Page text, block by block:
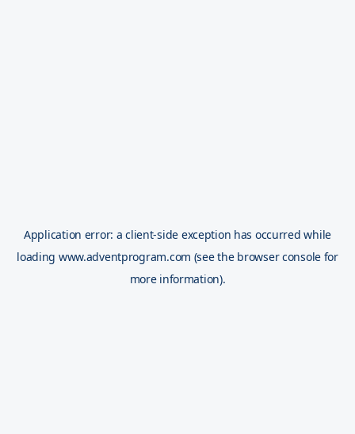
Application error: aclient-side exception has occurred while
loading www.adventprogram.com (see the browser console for
more information).